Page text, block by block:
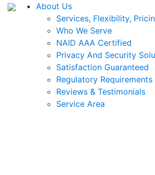
About Us
Services, Flexibility,
Who We Serve
NAID AAA Certified
Privacy And Security
Satisfaction Guaranteed
Regulatory Requirements
Reviews & Testimonials
Service Area